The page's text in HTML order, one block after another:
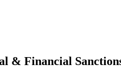
& Financial